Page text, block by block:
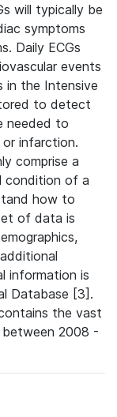
will typically be
symptoms
Daily ECGs
events
in the Intensive
to detect
needed to
infarction.
comprise a
condition of a
how to
of data is
information is
Database [3].
the vast
2008 -